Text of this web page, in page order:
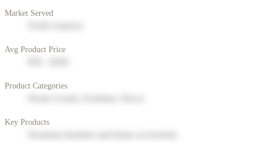
Market Served
Avg Product Price
Product Categories
Key Products